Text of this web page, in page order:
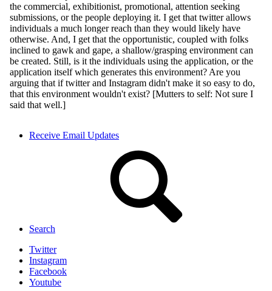
Receive Email Updates
Search
Twitter
Instagram
Facebook
Youtube